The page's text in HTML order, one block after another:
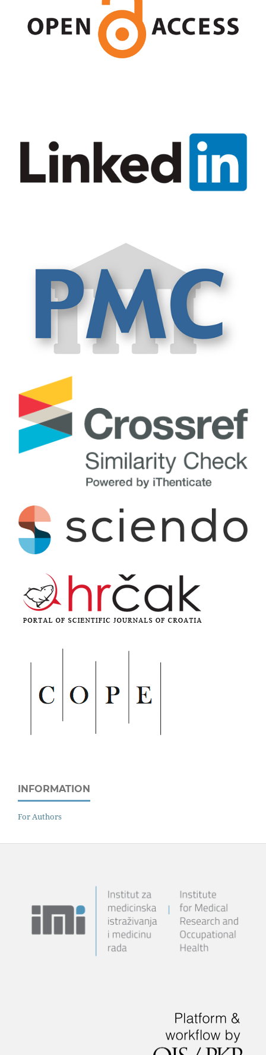
INFORMATION
For Authors